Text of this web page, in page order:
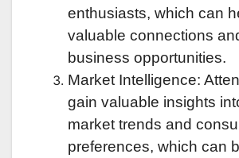
enthusiasts, which can
valuable connections
business opportunities.
Market Intelligence:
gain valuable insights
market trends and
preferences, which can